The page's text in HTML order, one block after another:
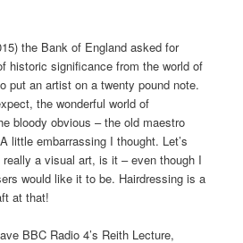
the Bank of England asked for
historic significance from the world of
put an artist on a twenty pound note.
the wonderful world of
bloody obvious – the old maestro
little embarrassing I thought. Let’s
a visual art, is it – even though I
would like it to be. Hairdressing is a
at that!
BBC Radio 4’s Reith Lecture,